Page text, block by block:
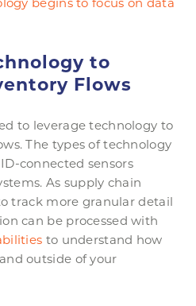
to
Flows
to leverage technology to
The types of technology
connected sensors
As supply chain
track more granular detail
can be processed with
to understand how
outside of your